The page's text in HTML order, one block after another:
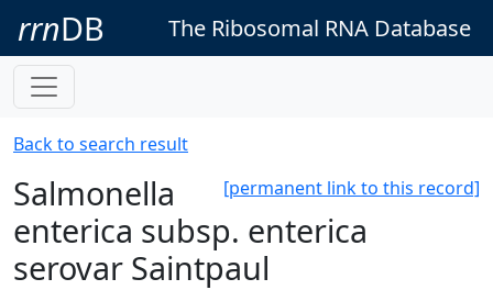
rrnDB The Ribosomal RNA Database
Back to search result
[permanent link to this record]
Salmonella
enterica subsp. enterica
serovar Saintpaul